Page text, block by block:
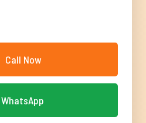
Call Now
WhatsApp